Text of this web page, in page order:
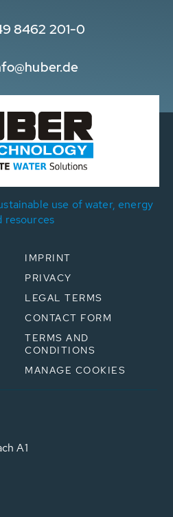
8462 201-0
use of water, energy
resources
IMPRINT
PRIVACY
LEGAL TERMS
CONTACT FORM
TERMS AND
CONDITIONS
MANAGE COOKIES
A1